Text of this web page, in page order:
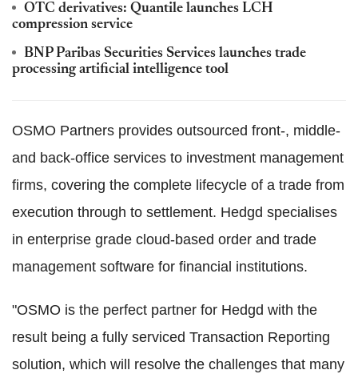
OTC derivatives: Quantile launches LCH
compression service
BNP Paribas Securities Services launches trade
processing artificial intelligence tool
OSMO Partners provides outsourced front-, middle-
and back-office services to investment management
firms, covering the complete lifecycle of a trade from
execution through to settlement. Hedgd specialises
in enterprise grade cloud-based order and trade
management software for financial institutions.
"OSMO is the perfect partner for Hedgd with the
result being a fully serviced Transaction Reporting
solution, which will resolve the challenges that many